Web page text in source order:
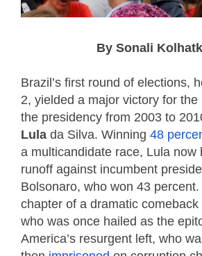
By Sonali
Brazil’s first round of elections,
2, yielded a major victory for the
the presidency from 2003 to
Lula da Silva. Winning 48
a multicandidate race, Lula now
runoff against incumbent
Bolsonaro, who won 43 percent.
chapter of a dramatic
who was once hailed as the
America’s resurgent left, who